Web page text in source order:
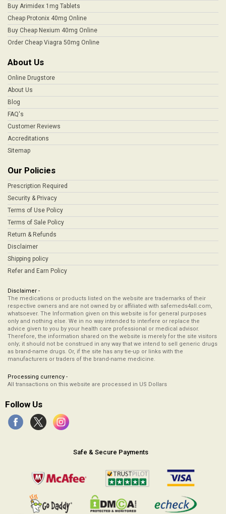
Buy Arimidex 1mg Tablets
Cheap Protonix 40mg Online
Buy Cheap Nexium 40mg Online
Order Cheap Viagra 50mg Online
About Us
Online Drugstore
About Us
Blog
FAQ's
Customer Reviews
Accreditations
Sitemap
Our Policies
Prescription Required
Security & Privacy
Terms of Use Policy
Terms of Sale Policy
Return & Refunds
Disclaimer
Shipping policy
Refer and Earn Policy
Disclaimer -
The medications or products listed on the website are trademarks of their
respective owners and are not owned by or affiliated with safemeds4all.com,
whatsoever. The Information given on this website is for general purposes
only and nothing else. We in no way intended to interfere or replace the
advice given to you by your health care professional or medical advisor.
Therefore, the information shared on the website is merely for the site visitors
only; it should not be construed in any way that we intend to sell generic drugs
as brand-name drugs. Or, if the site has any tie-up or links with the
manufacturers or traders of the brand-name medicine.
Processing currency -
All transactions on this website are processed in US Dollars
Follow Us
Safe & Secure Payments